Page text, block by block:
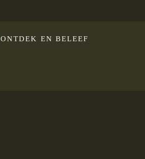
ONTDEK EN BELEEF